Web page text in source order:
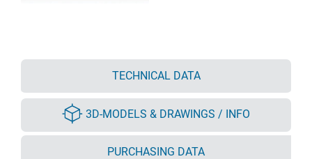
TECHNICAL DATA
3D-MODELS & DRAWINGS / INFO
PURCHASING DATA